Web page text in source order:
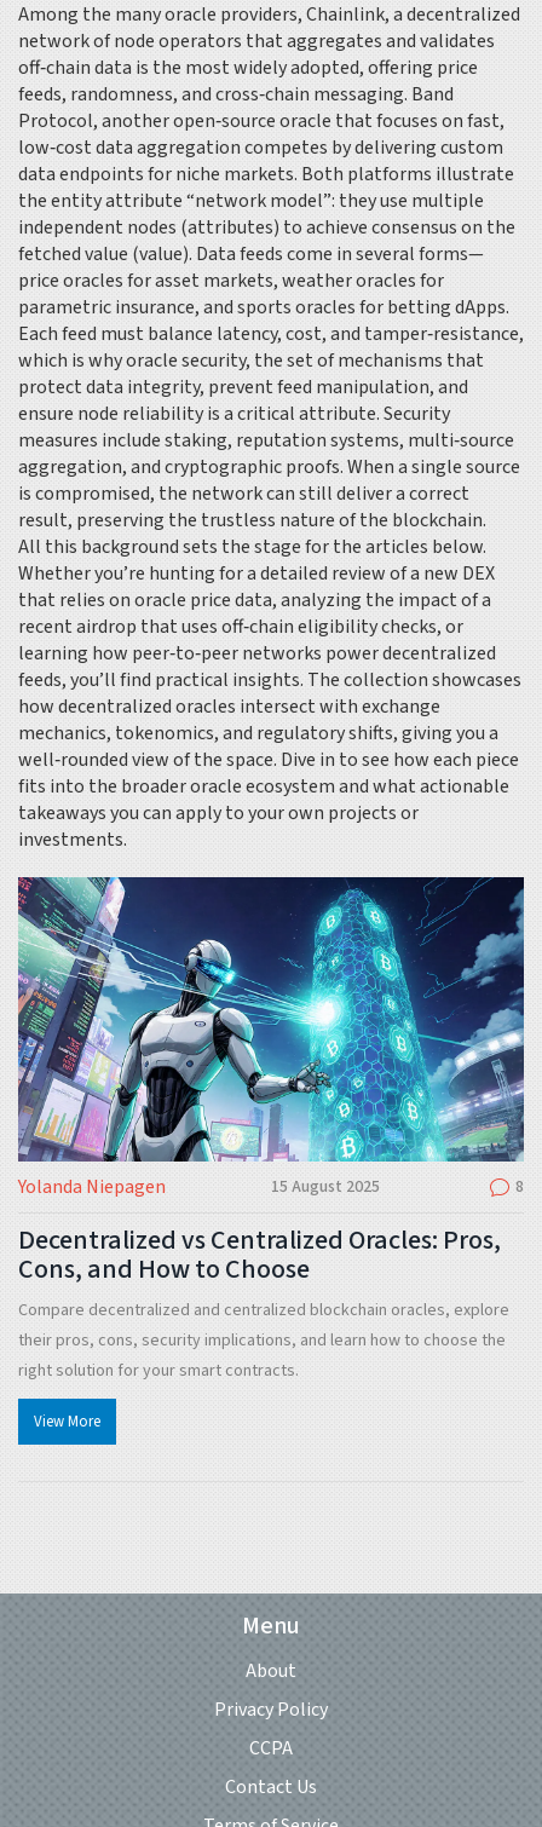
Among the many oracle providers,Chainlink,a decentralized
network of node operators that aggregates and validates
off‑chain datais the most widely adopted, offering price
feeds, randomness, and cross‑chain messaging. Band
Protocol,another open‑source oracle that focuses on fast,
low‑cost data aggregationcompetes by delivering custom
data endpoints for niche markets. Both platforms illustrate
the entity attribute “network model”: they use multiple
independent nodes (attributes) to achieve consensus on the
fetched value (value). Data feeds come in several forms—
price oracles for asset markets, weather oracles for
parametric insurance, and sports oracles for betting dApps.
Each feed must balance latency, cost, and tamper‑resistance,
which is whyoracle security, the set of mechanisms that
protect data integrity, prevent feed manipulation, and
ensure node reliabilityis a critical attribute. Security
measures include staking, reputation systems, multi‑source
aggregation, and cryptographic proofs. When a single source
is compromised, the network can still deliver a correct
result, preserving the trustless nature of the blockchain.
All this background sets the stage for the articles below.
Whether you’re hunting for a detailed review of a new DEX
that relies on oracle price data, analyzing the impact of a
recent airdrop that uses off‑chain eligibility checks, or
learning how peer‑to‑peer networks power decentralized
feeds, you’ll find practical insights. The collection showcases
how decentralized oracles intersect with exchange
mechanics, tokenomics, and regulatory shifts, giving you a
well‑rounded view of the space. Dive in to see how each piece
fits into the broader oracle ecosystem and what actionable
takeaways you can apply to your own projects or
investments.
Yolanda Niepagen 15 August 2025 8
Decentralized vs Centralized Oracles: Pros,
Cons, and How to Choose
Compare decentralized and centralized blockchain oracles, explore
their pros, cons, security implications, and learn how to choose the
right solution for your smart contracts.
View More
Menu
About
Privacy Policy
CCPA
Contact Us